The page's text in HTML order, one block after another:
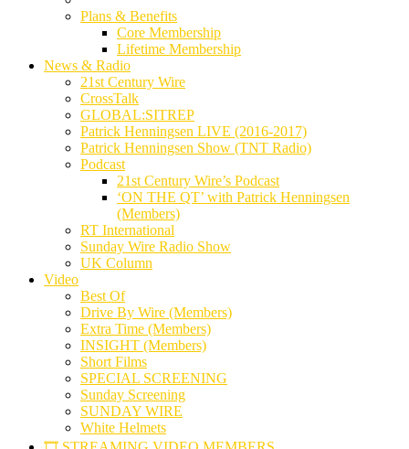
Plans & Benefits
Core Membership
Lifetime Membership
News & Radio
21st Century Wire
CrossTalk
GLOBAL:SITREP
Patrick Henningsen LIVE (2016-2017)
Patrick Henningsen Show (TNT Radio)
Podcast
21st Century Wire’s Podcast
‘ON THE QT’ with Patrick Henningsen
(Members)
RT International
Sunday Wire Radio Show
UK Column
Video
Best Of
Drive By Wire (Members)
Extra Time (Members)
INSIGHT (Members)
Short Films
SPECIAL SCREENING
Sunday Screening
SUNDAY WIRE
White Helmets